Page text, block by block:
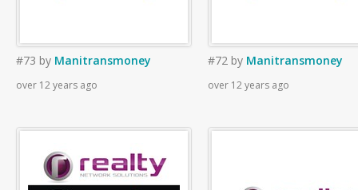
#73 by Manitransmoney
over 12 years ago
#72 by Manitransmoney
over 12 years ago